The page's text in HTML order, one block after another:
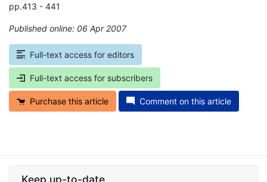
pp.413 - 441
Published online: 06 Apr 2007
Full-text access for editors
Full-text access for subscribers
Purchase this article Comment on this article
Keep up-to-date